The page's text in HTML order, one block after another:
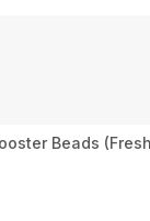
Beads